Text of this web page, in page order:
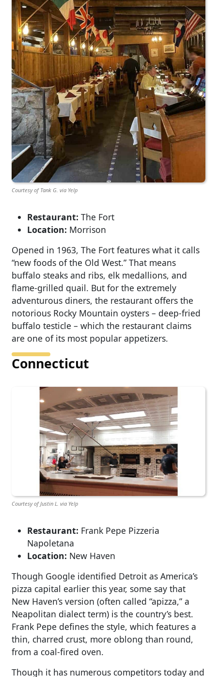
Courtesy of Tank G. via Yelp
Restaurant: The Fort
Location: Morrison
Opened in 1963, The Fort features what it calls
“new foods of the Old West.” That means
buffalo steaks and ribs, elk medallions, and
flame-grilled quail. But for the extremely
adventurous diners, the restaurant offers the
notorious Rocky Mountain oysters – deep-fried
buffalo testicle – which the restaurant claims
are one of its most popular appetizers.
Connecticut
Courtesy of Justin L. via Yelp
Restaurant: Frank Pepe Pizzeria
Napoletana
Location: New Haven
Though Google identified Detroit as America’s
pizza capital earlier this year, some say that
New Haven’s version (often called “apizza,” a
Neapolitan dialect term) is the country’s best.
Frank Pepe defines the style, which features a
thin, charred crust, more oblong than round,
from a coal-fired oven.
Though it has numerous competitors today and